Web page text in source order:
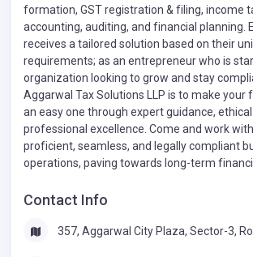
formation, GST registration & filing, income
accounting, auditing, and financial planning.
receives a tailored solution based on their
requirements; as an entrepreneur who is
organization looking to grow and stay
Aggarwal Tax Solutions LLP is to make your
an easy one through expert guidance,
professional excellence. Come and work
proficient, seamless, and legally compliant
operations, paving towards long-term
Contact Info
357, Aggarwal City Plaza, Sector-3,